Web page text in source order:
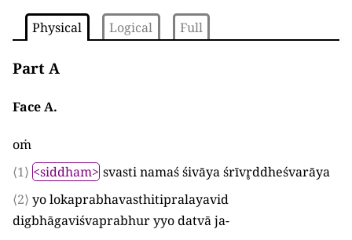
Physical Logical Full
Part A
Face A.
oṁ
⟨1⟩ <siddham> svasti namaś śivāya śrīvr̥ddheśvarāya
⟨2⟩ yo lokaprabhavasthitipralayavid
digbhāgaviśvaprabhur yyo datvā ja-